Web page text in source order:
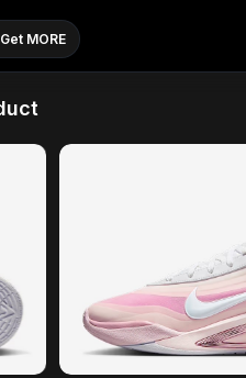
Get MORE
@noah_can
@kirkling